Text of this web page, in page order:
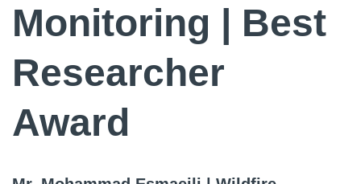
Monitoring | Best
Researcher
Award